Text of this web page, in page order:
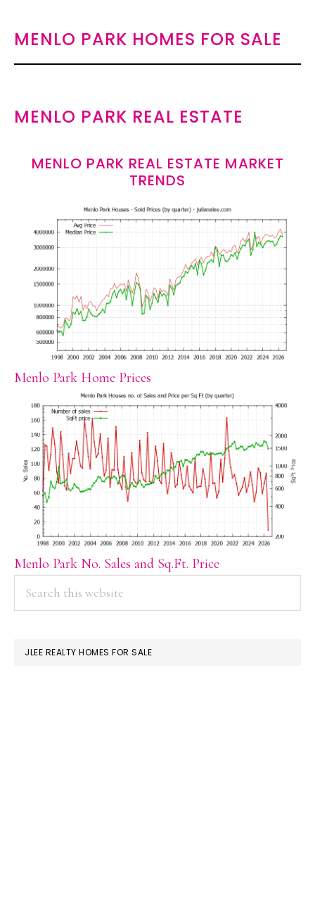
MENLO PARK HOMES FOR SALE
MENLO PARK REAL ESTATE
MENLO PARK REAL ESTATE MARKET
TRENDS
Menlo Park Home Prices
Menlo Park No. Sales and Sq.Ft. Price
PRIMARY
SIDEBAR
JLEE REALTY HOMES FOR SALE